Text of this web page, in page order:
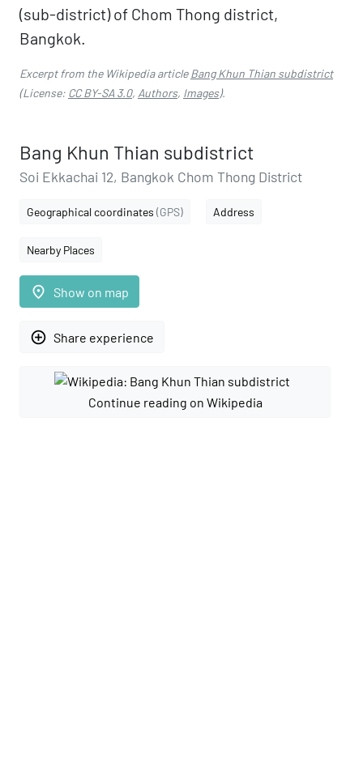
(sub-district) of Chom Thong district,
Bangkok.
Excerpt from the Wikipedia articleBang Khun Thian subdistrict
(License: CC BY-SA 3.0, Authors, Images).
Bang Khun Thian subdistrict
Soi Ekkachai 12, Bangkok Chom Thong District
Geographical coordinates (GPS) Address
Nearby Places
place Show on map
add_circle_outline Share experience
Continue reading on Wikipedia